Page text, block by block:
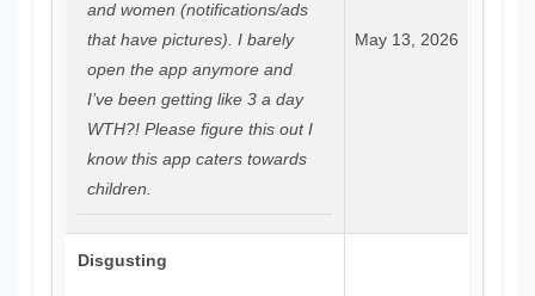
and women (notifications/ads
that have pictures). I barely
open the app anymore and
I’ve been getting like 3 a day
WTH?! Please figure this out I
know this app caters towards
children.
May 13, 2026
Disgusting